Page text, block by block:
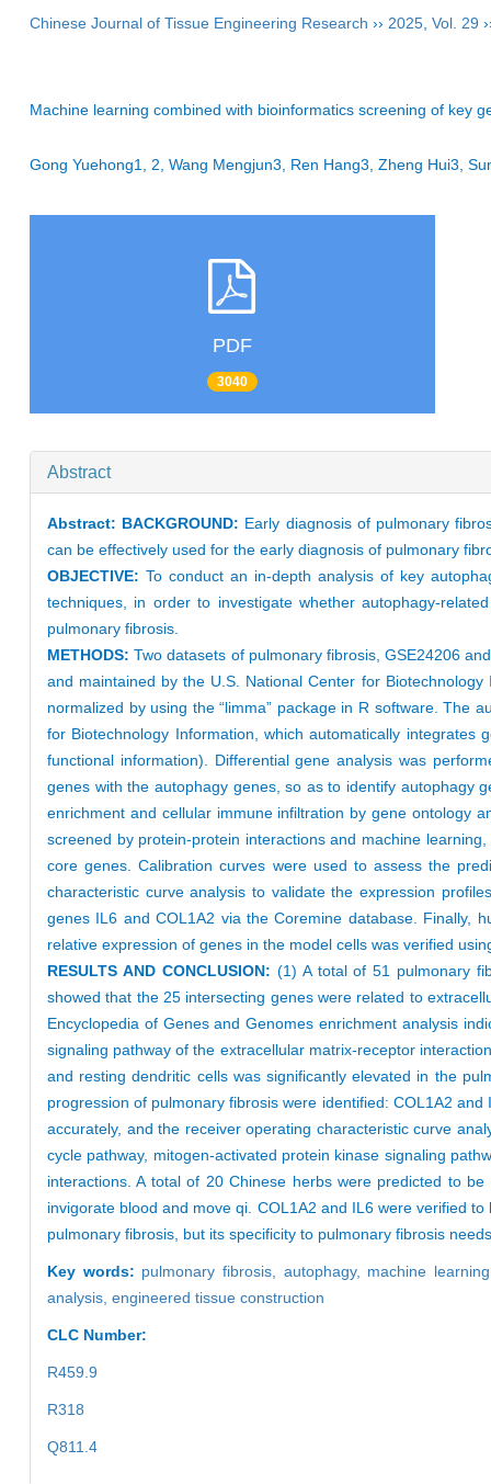
Chinese Journal of Tissue Engineering Research ›› 2025 Vol. 29
Machine learning combined with bioinformatics screening of key
Gong Yuehong1, 2, Wang Mengjun3, Ren Hang3, Zheng Hui3,
PDF
3040
Abstract
Abstract: BACKGROUND: Early diagnosis of pulmonary
can be effectively used for the early diagnosis of pulmonary
OBJECTIVE: To conduct an in-depth analysis of key
techniques, in order to investigate whether autophagy-
pulmonary fibrosis.
METHODS:Two datasets of pulmonary fibrosis, GSE24206
and maintained by the U.S. National Center for
normalized by using the “limma” package in R software. The
for Biotechnology Information, which automatically
functional information). Differential gene analysis was
genes with the autophagy genes, so as to identify autophagy
enrichment and cellular immune infiltration by gene ontology
screened by protein-protein interactions and machine
core genes. Calibration curves were used to assess the
characteristic curve analysis to validate the expression
genes IL6 and COL1A2 via the Coremine database. Finally,
relative expression of genes in the model cells was verified
RESULTS AND CONCLUSION: (1) A total of 51 pulmonary
showed that the 25 intersecting genes were related to
Encyclopedia of Genes and Genomes enrichment analysis
signaling pathway of the extracellular matrix-receptor
and resting dendritic cells was significantly elevated in the
progression of pulmonary fibrosis were identified: COL1A2
accurately, and the receiver operating characteristic curve
cycle pathway, mitogen-activated protein kinase signaling
interactions. A total of 20 Chinese herbs were predicted to
invigorate blood and move qi. COL1A2 and IL6 were verified
pulmonary fibrosis, but its specificity to pulmonary fibrosis
Key words: pulmonary fibrosis, autophagy, machine
analysis, engineered tissue construction
CLC Number:
R459.9
R318
Q811.4